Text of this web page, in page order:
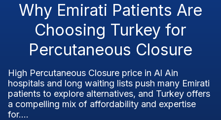
Why Emirati Patients Are
Choosing Turkey for
Percutaneous Closure
High Percutaneous Closure price in Al Ain
hospitals and long waiting lists push many Emirati
patients to explore alternatives, and Turkey offers
a compelling mix of affordability and expertise
for....